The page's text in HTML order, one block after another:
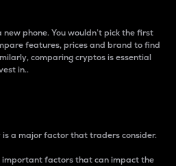
new phone. You wouldn’t pick the first
features, prices and brand to find
comparing cryptos is essential
in..
is a major factor that traders consider.
important factors that can impact the